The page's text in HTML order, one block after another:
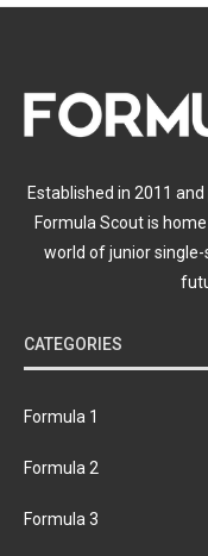
Established in 2011
Formula Scout is
world of junior
CATEGORIES
Formula 1
Formula 2
Formula 3